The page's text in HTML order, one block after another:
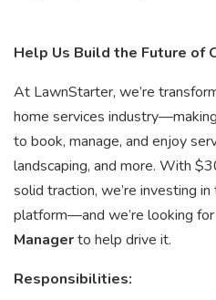
Help Us Build the Future of
At LawnStarter, we’re
home services
to book, manage, and enjoy
landscaping, and more. With
solid traction, we’re investing
platform—and we’re looking for
Managerto help drive it.
Responsibilities: